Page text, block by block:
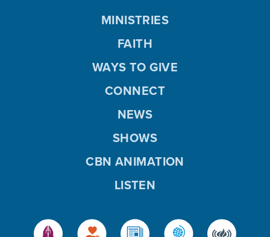
MINISTRIES
FAITH
WAYS TO GIVE
CONNECT
NEWS
SHOWS
CBN ANIMATION
LISTEN